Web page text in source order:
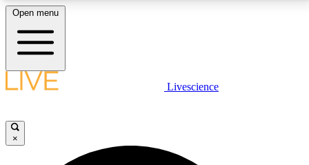
LIVE SCIENCE PLUS
JOIN FREE
Open menu
Livescience
×